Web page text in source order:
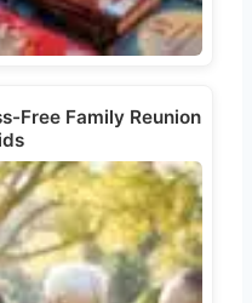
Free Family Reunion